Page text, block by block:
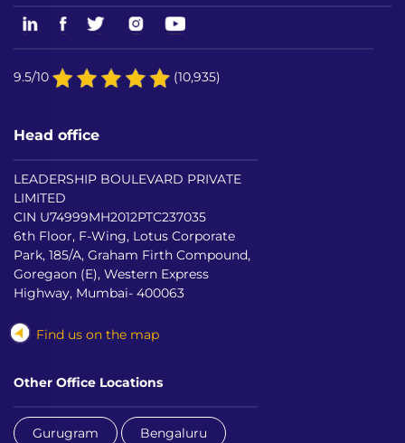
9.5/10 (10,935)
Head office
LEADERSHIP BOULEVARD PRIVATE
LIMITED
CIN U74999MH2012PTC237035
6th Floor, F-Wing, Lotus Corporate
Park, 185/A, Graham Firth Compound,
Goregaon (E), Western Express
Highway, Mumbai- 400063
Find us on the map
Other Office Locations
Gurugram Bengaluru